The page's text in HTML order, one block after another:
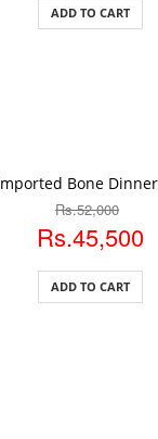
ADD TO CART
Bone
Rs.52,000
Rs.45,500
ADD TO CART